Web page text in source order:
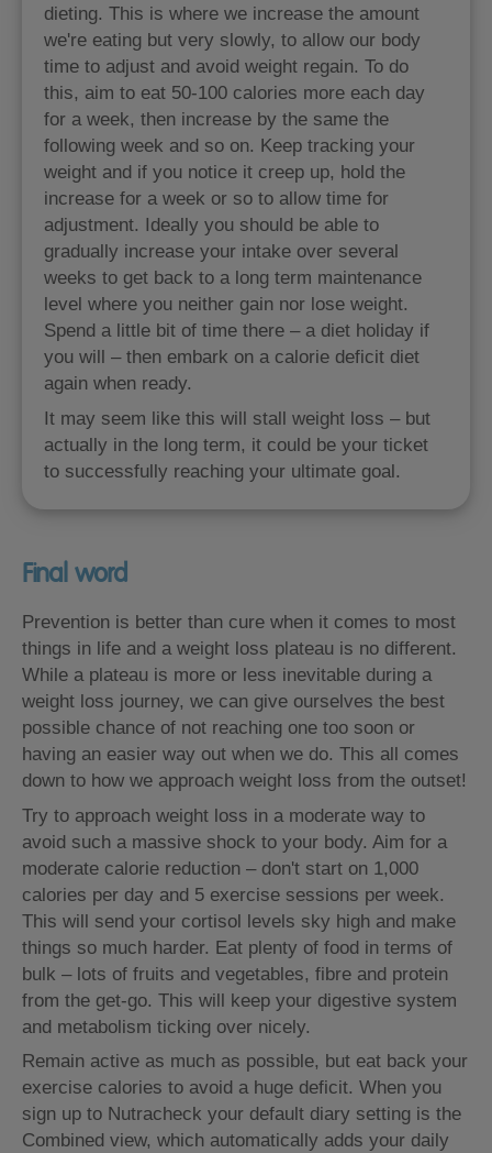
dieting. This is where we increase the amount
we're eating but very slowly, to allow our body
time to adjust and avoid weight regain. To do
this, aim to eat 50-100 calories more each day
for a week, then increase by the same the
following week and so on. Keep tracking your
weight and if you notice it creep up, hold the
increase for a week or so to allow time for
adjustment. Ideally you should be able to
gradually increase your intake over several
weeks to get back to a long term maintenance
level where you neither gain nor lose weight.
Spend a little bit of time there – a diet holiday if
you will – then embark on a calorie deficit diet
again when ready.
It may seem like this will stall weight loss – but
actually in the long term, it could be your ticket
to successfully reaching your ultimate goal.
Final word
Prevention is better than cure when it comes to most
things in life and a weight loss plateau is no different.
While a plateau is more or less inevitable during a
weight loss journey, we can give ourselves the best
possible chance of not reaching one too soon or
having an easier way out when we do. This all comes
down to how we approach weight loss from the outset!
Try to approach weight loss in a moderate way to
avoid such a massive shock to your body. Aim for a
moderate calorie reduction – don't start on 1,000
calories per day and 5 exercise sessions per week.
This will send your cortisol levels sky high and make
things so much harder. Eat plenty of food in terms of
bulk – lots of fruits and vegetables, fibre and protein
from the get-go. This will keep your digestive system
and metabolism ticking over nicely.
Remain active as much as possible, but eat back your
exercise calories to avoid a huge deficit. When you
sign up to Nutracheck your default diary setting is the
Combined view, which automatically adds your daily